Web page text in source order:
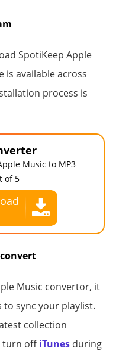
SpotiKeep Apple
is available across
process is
Music to MP3
of 5
Music convertor, it
to sync your playlist.
collection
turn offiTunes during